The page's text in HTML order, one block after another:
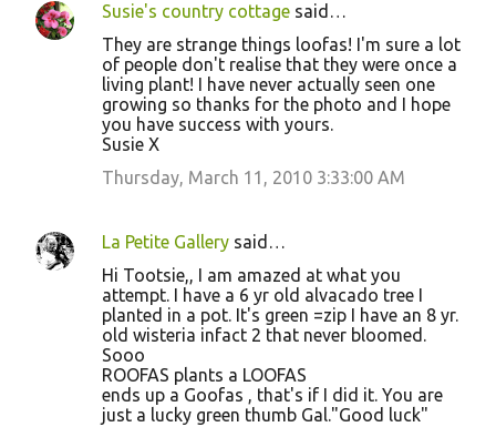
Susie's country cottage said…
They are strange things loofas! I'm sure a lot
of people don't realise that they were once a
living plant! I have never actually seen one
growing so thanks for the photo and I hope
you have success with yours.
Susie X
Thursday, March 11, 2010 3:33:00 AM
La Petite Gallery said…
Hi Tootsie,, I am amazed at what you
attempt. I have a 6 yr old alvacado tree I
planted in a pot. It's green =zip I have an 8 yr.
old wisteria infact 2 that never bloomed.
Sooo
ROOFAS plants a LOOFAS
ends up a Goofas , that's if I did it. You are
just a lucky green thumb Gal."Good luck"